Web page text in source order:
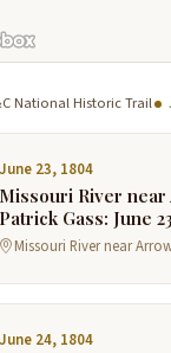
National Historic Trail
June 23, 1804
Missouri River
Patrick Gass: June
Missouri River near
June 24, 1804